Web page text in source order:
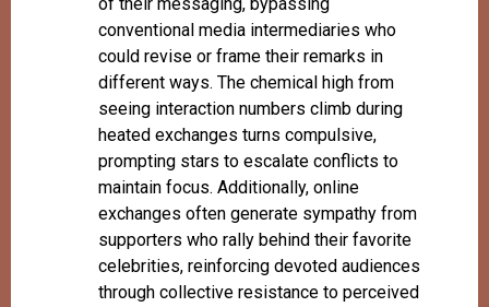
conventional media intermediaries who
could revise or frame their remarks in
different ways. The chemical high from
seeing interaction numbers climb during
heated exchanges turns compulsive,
prompting stars to escalate conflicts to
maintain focus. Additionally, online
exchanges often generate sympathy from
supporters who rally behind their favorite
celebrities, reinforcing devoted audiences
through collective resistance to perceived